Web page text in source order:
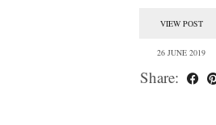
VIEW POST
26 JUNE 2019
Share: